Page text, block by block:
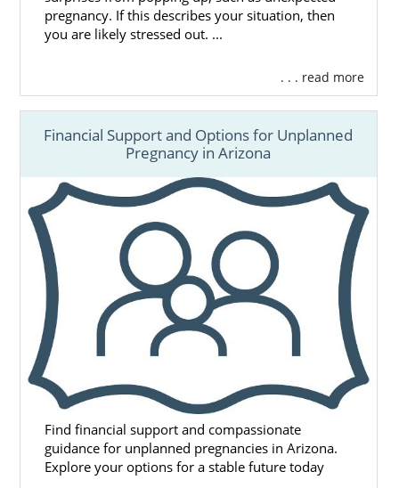
pregnancy. If this describes your situation, then
you are likely stressed out. ...
. . . read more
Financial Support and Options for Unplanned
Pregnancy in Arizona
Find financial support and compassionate
guidance for unplanned pregnancies in Arizona.
Explore your options for a stable future today